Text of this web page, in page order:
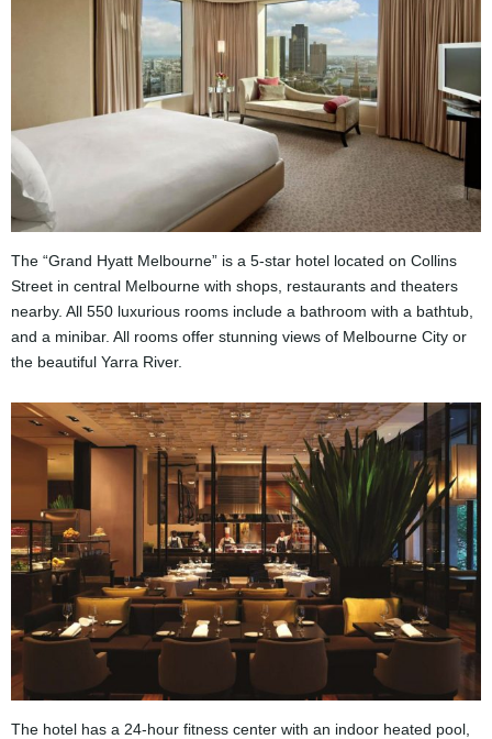
The “Grand Hyatt Melbourne” is a 5-star hotel located on Collins
Street in central Melbourne with shops, restaurants and theaters
nearby. All 550 luxurious rooms include a bathroom with a bathtub,
and a minibar. All rooms offer stunning views of Melbourne City or
the beautiful Yarra River.
The hotel has a 24-hour fitness center with an indoor heated pool,